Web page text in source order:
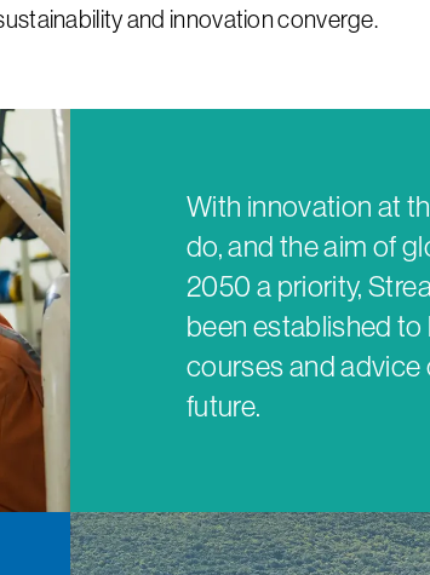
and innovation converge.
With innovation at
do, and the aim of
2050 a priority,
been established to
courses and advice
future.